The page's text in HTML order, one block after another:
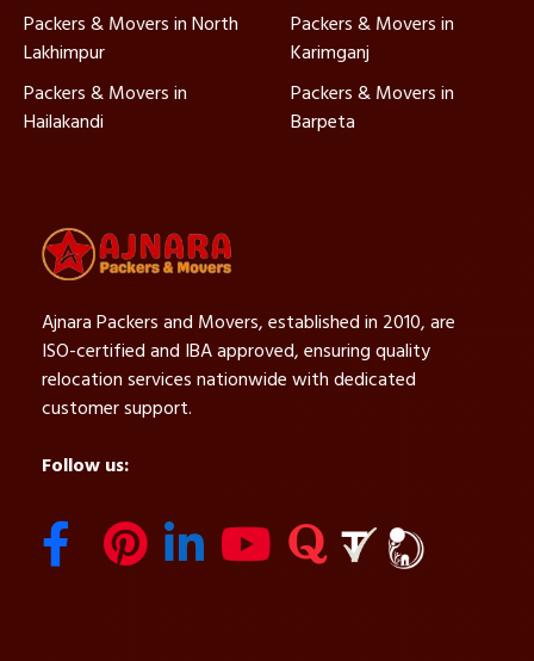
Packers & Movers in North
Lakhimpur
Packers & Movers in
Karimganj
Packers & Movers in
Hailakandi
Packers & Movers in
Barpeta
Ajnara Packers and Movers, established in 2010, are
ISO-certified and IBA approved, ensuring quality
relocation services nationwide with dedicated
customer support.
Follow us: